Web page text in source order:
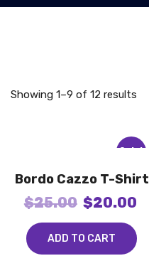
Showing 1–9 of 12 results
Sale!
Bordo Cazzo T-Shirt
$25.00 $20.00
ADD TO CART